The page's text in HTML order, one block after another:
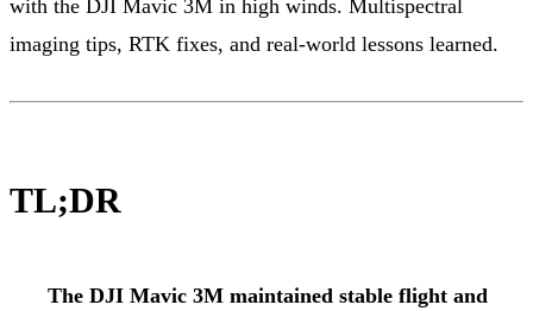
with the DJI Mavic 3M in high winds. Multispectral
imaging tips, RTK fixes, and real-world lessons learned.
TL;DR
The DJI Mavic 3M maintained stable flight and